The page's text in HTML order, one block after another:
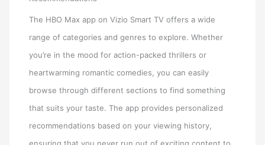
The HBO Max app on Vizio Smart TV offers a wide
range of categories and genres to explore. Whether
you’re in the mood for action-packed thrillers or
heartwarming romantic comedies, you can easily
browse through different sections to find something
that suits your taste. The app provides personalized
recommendations based on your viewing history,